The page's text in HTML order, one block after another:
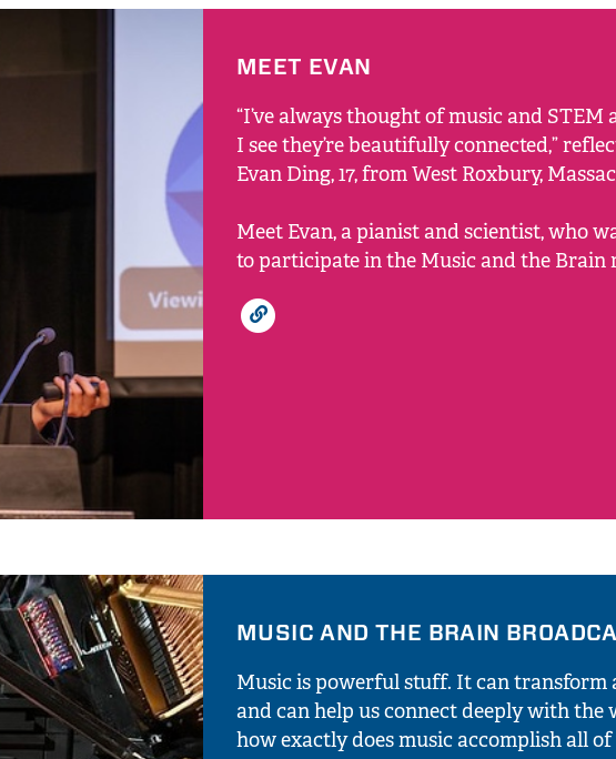
MEET EVAN
“I’ve always thought of music and
I see they’re beautifully connected,”
Evan Ding, 17, from West Roxbury,
Meet Evan, a pianist and scientist, who
to participate in the Music and the Brain
MUSIC AND THE BRAIN
Music is powerful stuff. It can transform
and can help us connect deeply with the
how exactly does music accomplish all of